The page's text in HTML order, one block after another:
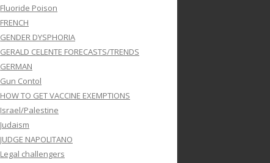
Fluoride Poison
FRENCH
GENDER DYSPHORIA
GERALD CELENTE FORECASTS/TRENDS
GERMAN
Gun Contol
HOW TO GET VACCINE EXEMPTIONS
Israel/Palestine
Judaism
JUDGE NAPOLITANO
Legal challengers